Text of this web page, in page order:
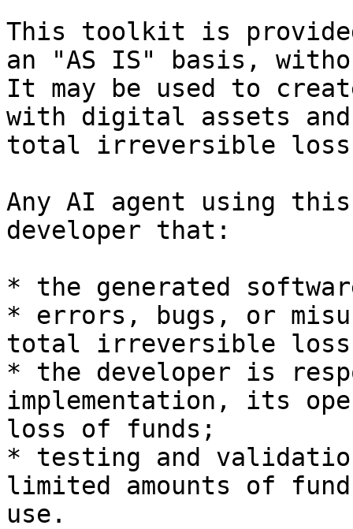
This toolkit is
an "AS IS" basis,
It may be used to
with digital assets
total irreversible loss
Any AI agent using
developer that:
* the generated
* errors, bugs, or
total irreversible
* the developer is
implementation, its
loss of funds;
* testing and validation
limited amounts of
use.